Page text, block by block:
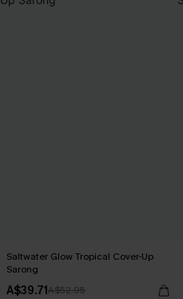
Saltwater Glow Tropical Cover-Up
Sarong
A$39.71A$52.95